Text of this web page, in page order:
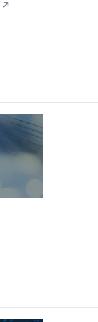
↗